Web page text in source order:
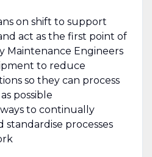
on shift to support
act as the first point of
Maintenance Engineers
to reduce
so they can process
possible
to continually
standardise processes